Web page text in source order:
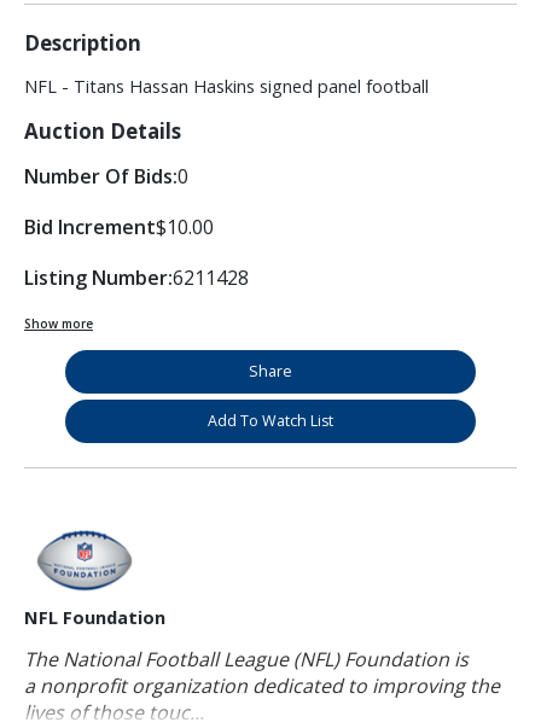
Description
NFL - Titans Hassan Haskins signed panel football
Auction Details
Number Of Bids:0
Bid Increment$10.00
Listing Number:6211428
Show more
Share
Add To Watch List
NFL Foundation
The National Football League (NFL) Foundation is
a nonprofit organization dedicated to improving the
lives of those touc...